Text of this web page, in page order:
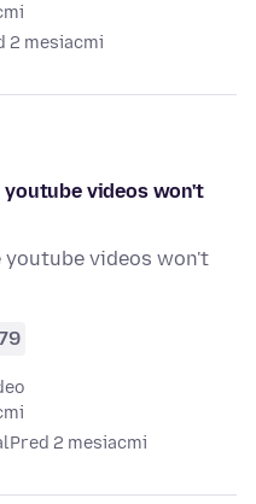
2 mesiacmi
videos won't
videos won't
Pred 2 mesiacmi